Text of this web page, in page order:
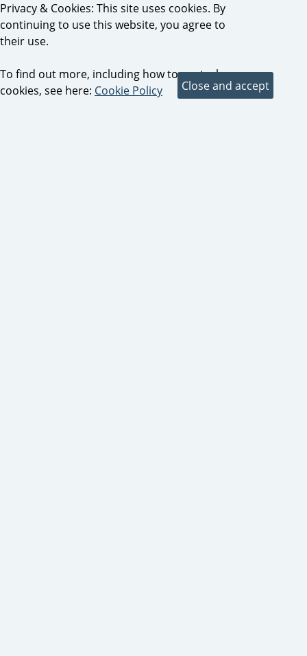
Privacy & Cookies: This site uses cookies. By
continuing to use this website, you agree to
their use.
To find out more, including how to control
cookies, see here: Cookie Policy